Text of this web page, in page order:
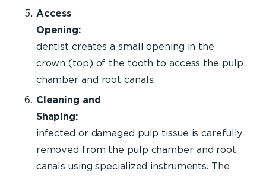
Access
Opening:
dentist creates a small opening in the
crown (top) of the tooth to access the pulp
chamber and root canals.
Cleaning and
Shaping:
infected or damaged pulp tissue is carefully
removed from the pulp chamber and root
canals using specialized instruments. The